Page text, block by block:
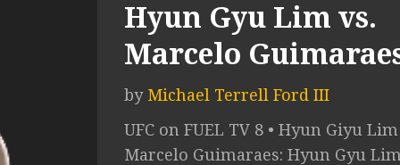
Hyun Gyu Lim vs.
Marcelo
by Michael Terrell Ford III
UFC on FUEL TV 8 • Hyun Giyu Lim
Marcelo Guimaraes: Hyun Gyu